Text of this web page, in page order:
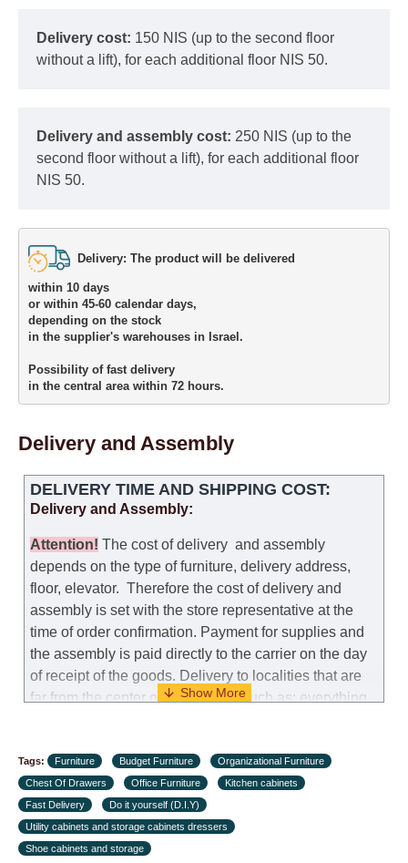
Delivery cost: 150 NIS (up to the second floor
without a lift), for each additional floor NIS 50.
Delivery and assembly cost: 250 NIS (up to the
second floor without a lift), for each additional floor
NIS 50.
Delivery: The product will be delivered
within 10 days
or within 45-60 calendar days,
depending on the stock
in the supplier's warehouses in Israel.
Possibility of fast delivery
in the central area within 72 hours.
Delivery and Assembly
DELIVERY TIME AND SHIPPING COST:
Delivery and Assembly:
Attention! The cost ofdelivery and assembly
depends on the type of furniture, delivery address,
floor, elevator. Therefore the cost of delivery and
assembly is set with the store representative at the
time of order confirmation. Payment for supplies and
the assembly is paid directly to the carrier on the day
of receipt of the goods. Delivery to localities that are
far from the center of the country, such as: everything
charge an additional fee of 150 NIS. Delivery to Eilat
will be negotiated individually, having previously
checked with a customer service representative.
crane (manof) is required to transport the goods, the
client is obliged to find, order and pay for the crane
Tags: Furniture Budget Furniture
Organizational Furniture
Chest Of Drawers
Office Furniture
Kitchen cabinets
Fast Delivery
Do it yourself (D.I.Y)
Utility cabinets and storage cabinets dressers
Shoe cabinets and storage